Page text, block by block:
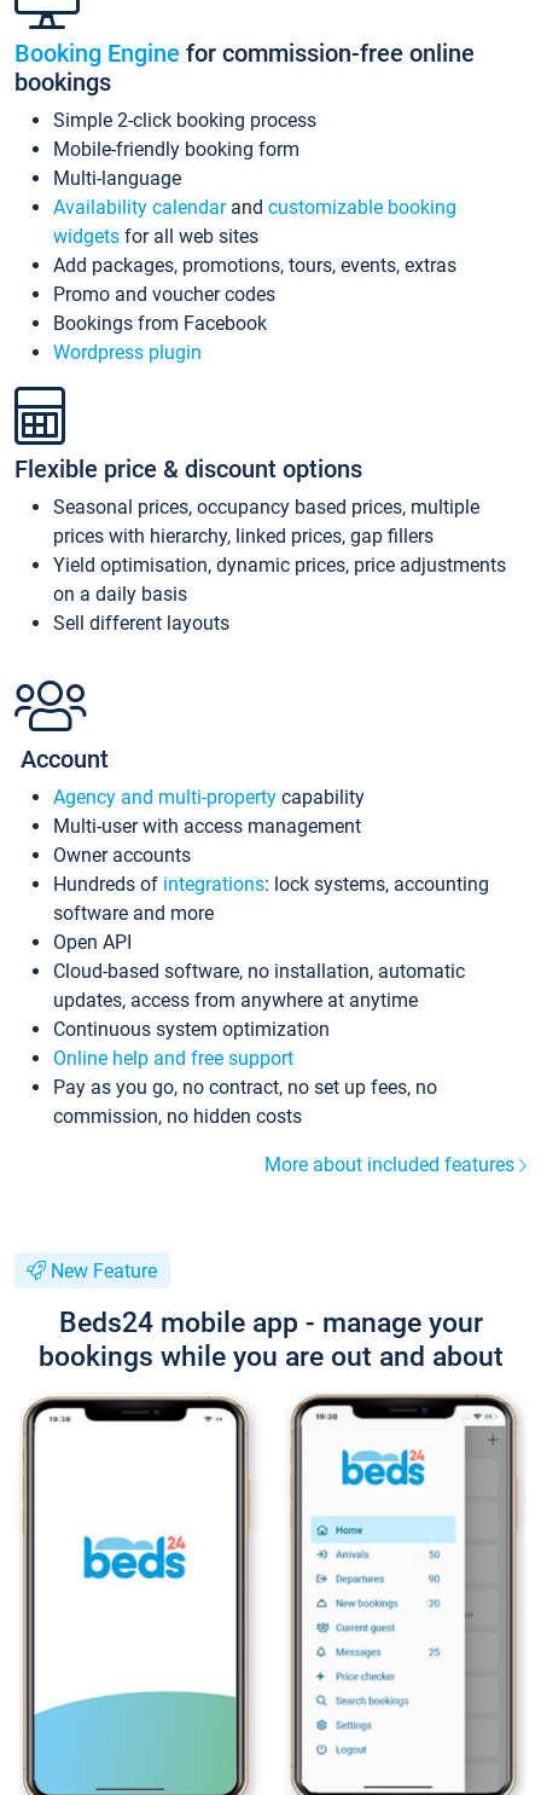
Booking Engine for commission-free online
bookings
Simple 2-click booking process
Mobile-friendly booking form
Multi-language
Availability calendarand customizable booking
widgets for all web sites
Add packages, promotions, tours, events, extras
Promo and voucher codes
Bookings from Facebook
Wordpress plugin
Flexible price & discount options
Seasonal prices, occupancy based prices, multiple
prices with hierarchy, linked prices, gap fillers
Yield optimisation, dynamic prices, price adjustments
on a daily basis
Sell different layouts
Account
Agency and multi-property capability
Multi-user with access management
Owner accounts
Hundreds of integrations: lock systems, accounting
software and more
Open API
Cloud-based software, no installation, automatic
updates, access from anywhere at anytime
Continuous system optimization
Online help and free support
Pay as you go, no contract, no set up fees, no
commission, no hidden costs
More about included features
New Feature
Beds24 mobile app - manage your
bookings while you are out and about